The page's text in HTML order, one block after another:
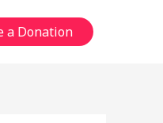
a Donation